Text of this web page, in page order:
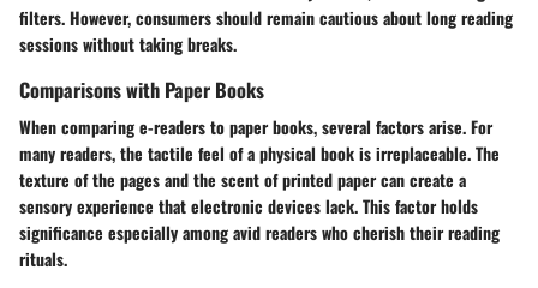
filters. However, consumers should remain cautious about long reading
sessions without taking breaks.
Comparisons with Paper Books
When comparing e-readers to paper books, several factors arise. For
many readers, the tactile feel of a physical book is irreplaceable. The
texture of the pages and the scent of printed paper can create a
sensory experience that electronic devices lack. This factor holds
significance especially among avid readers who cherish their reading
rituals.